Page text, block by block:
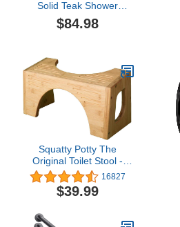
Solid Teak Shower
Bench, Water-Resistant
Bath Stool with
Indoor/Outdoor Use
$84.98
Squatty Potty The
Original Toilet Stool -
Bamboo Flip, 7" and 9"
Adjustable Heights,
Brown - Improve
16827
$39.99